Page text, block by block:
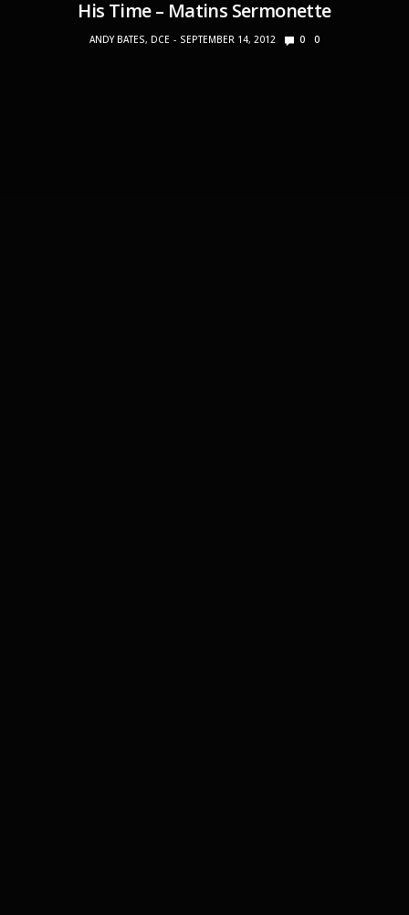
His Time – Matins Sermonette
ANDY BATES, DCE SEPTEMBER 14, 2012 0 0